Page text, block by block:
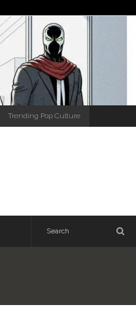
Trending Pop Culture